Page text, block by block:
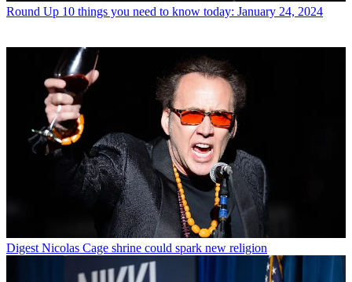
Round Up 10 things you need to know today: January 24, 2024
Digest Nicolas Cage shrine could spark new religion